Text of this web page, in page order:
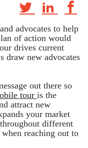
advocates to help
of action would
drives current
draw new advocates
out there so
tour is the
attract new
your market
different
reaching out to